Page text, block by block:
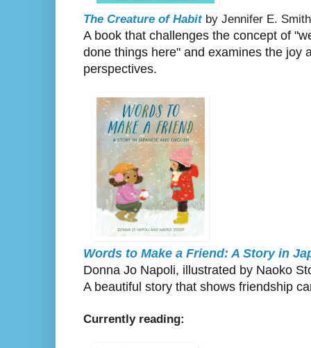
The Creature of Habitby Jennifer E.
A book that challenges the concept of
done things here" and examines the joy
perspectives.
Words to Make a Friend: A Story in
Donna Jo Napoli, illustrated by Naoko
A beautiful story that shows friendship
Currently reading: